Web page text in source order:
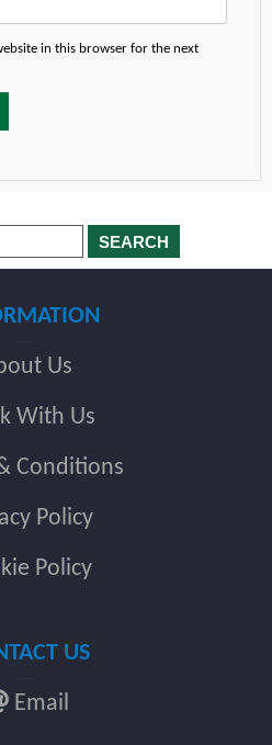
in this browser for the next
SEARCH
Us
With Us
Conditions
Policy
Policy
US
Email